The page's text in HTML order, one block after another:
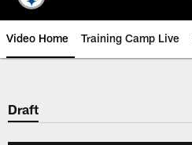
Video Home Training Camp Live
Draft